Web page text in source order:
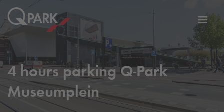
4 hours parkingQ-Park
Museumplein